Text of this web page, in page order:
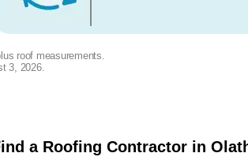
roof measurements.
3, 2026.
a Roofing Contractor in